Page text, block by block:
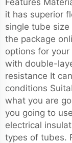
Features
it has superior
single tube
the package
options for your
with double-
resistance It
conditions
what you are
you going to
electrical
types of tubes.